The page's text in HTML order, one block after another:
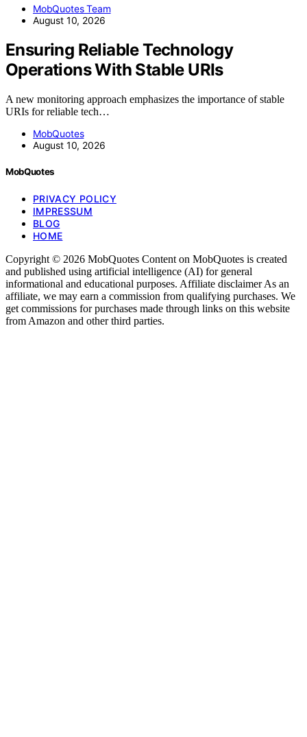
MobQuotes Team
August 10, 2026
Ensuring Reliable Technology
Operations With Stable URIs
A new monitoring approach emphasizes the importance of stable
URIs for reliable tech…
MobQuotes
August 10, 2026
MobQuotes
PRIVACY POLICY
IMPRESSUM
BLOG
HOME
Copyright © 2026 MobQuotes Content on MobQuotes is created
and published using artificial intelligence (AI) for general
informational and educational purposes. Affiliate disclaimer As an
affiliate, we may earn a commission from qualifying purchases. We
get commissions for purchases made through links on this website
from Amazon and other third parties.